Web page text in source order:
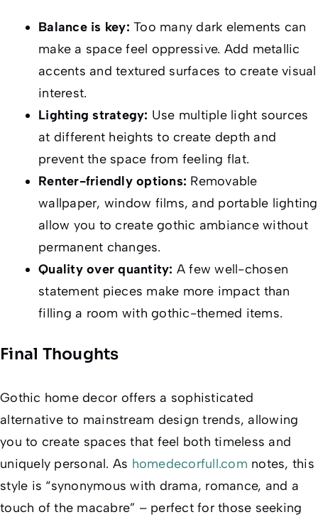
Balance is key: Too many dark elements can
make a space feel oppressive. Add metallic
accents and textured surfaces to create visual
interest.
Lighting strategy: Use multiple light sources
at different heights to create depth and
prevent the space from feeling flat.
Renter-friendly options: Removable
wallpaper, window films, and portable lighting
allow you to create gothic ambiance without
permanent changes.
Quality over quantity: A few well-chosen
statement pieces make more impact than
filling a room with gothic-themed items.
Final Thoughts
Gothic home decor offers a sophisticated
alternative to mainstream design trends, allowing
you to create spaces that feel both timeless and
uniquely personal. As homedecorfull.com notes, this
style is “synonymous with drama, romance, and a
touch of the macabre” – perfect for those seeking